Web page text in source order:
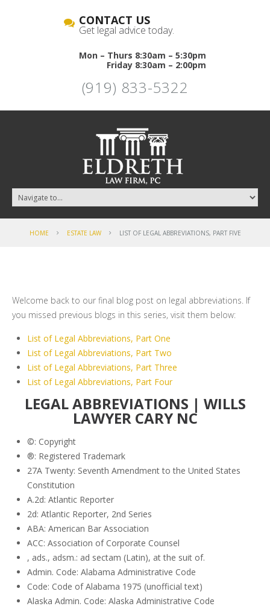
CONTACT US
Get legal advice today.
Mon – Thurs 8:30am – 5:30pm
Friday 8:30am – 2:00pm
(919) 833-5322
HOME ESTATE LAW LIST OF LEGAL ABBREVIATIONS, PART FIVE
Welcome back to our final blog post on legal abbreviations. If
you missed previous blogs in this series, visit them below:
List of Legal Abbreviations, Part One
List of Legal Abbreviations, Part Two
List of Legal Abbreviations, Part Three
List of Legal Abbreviations, Part Four
LEGAL ABBREVIATIONS | WILLS
LAWYER CARY NC
©: Copyright
®: Registered Trademark
27A Twenty: Seventh Amendment to the United States
Constitution
A.2d: Atlantic Reporter
2d: Atlantic Reporter, 2nd Series
ABA: American Bar Association
ACC: Association of Corporate Counsel
, ads., adsm.: ad sectam (Latin), at the suit of.
Admin. Code: Alabama Administrative Code
Code: Code of Alabama 1975 (unofficial text)
Alaska Admin. Code: Alaska Administrative Code